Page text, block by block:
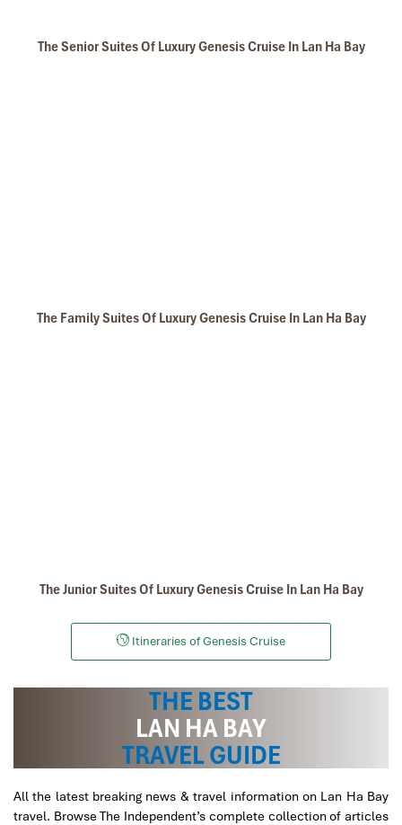
The Senior Suites Of Luxury Genesis Cruise In Lan Ha Bay
The Family Suites Of Luxury Genesis Cruise In Lan Ha Bay
The Junior Suites Of Luxury Genesis Cruise In Lan Ha Bay
Itineraries of Genesis Cruise
THE BEST
LAN HA BAY
TRAVEL GUIDE
All the latest breaking news & travel information on Lan Ha Bay
travel. Browse The Independent’s complete collection of articles